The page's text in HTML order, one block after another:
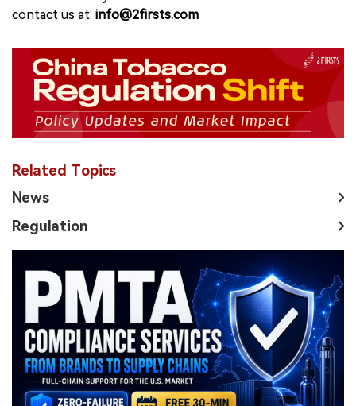
contact us at: info@2firsts.com
Related Topics
News
Regulation